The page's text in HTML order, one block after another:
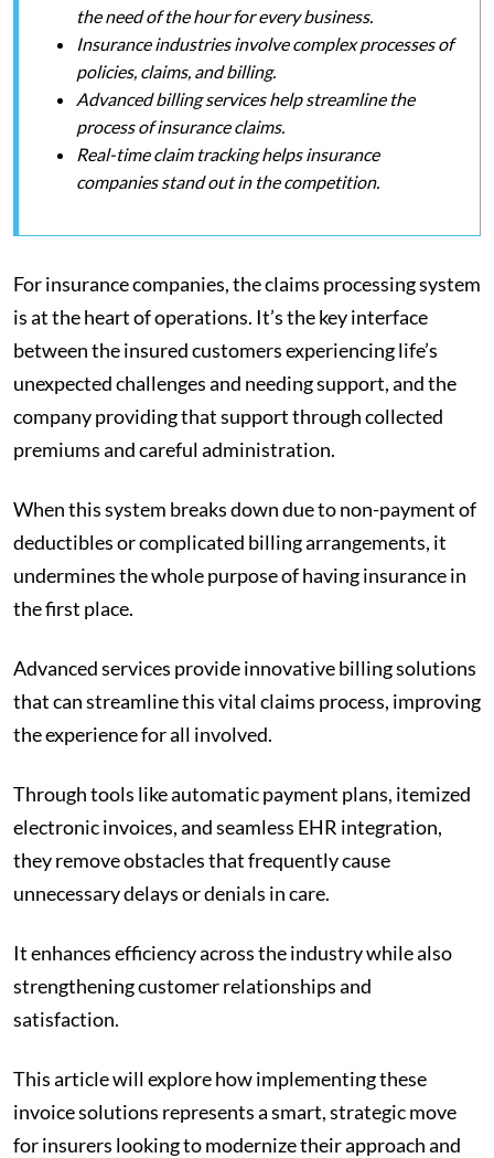
the need of the hour for every business.
Insurance industries involve complex processes of
policies, claims, and billing.
Advanced billing services help streamline the
process of insurance claims.
Real-time claim tracking helps insurance
companies stand out in the competition.
For insurance companies, the claims processing system
is at the heart of operations. It’s the key interface
between the insured customers experiencing life’s
unexpected challenges and needing support, and the
company providing that support through collected
premiums and careful administration.
When this system breaks down due to non-payment of
deductibles or complicated billing arrangements, it
undermines the whole purpose of having insurance in
the first place.
Advanced services provide innovative billing solutions
that can streamline this vital claims process, improving
the experience for all involved.
Through tools like automatic payment plans, itemized
electronic invoices, and seamless EHR integration,
they remove obstacles that frequently cause
unnecessary delays or denials in care.
It enhances efficiency across the industry while also
strengthening customer relationships and
satisfaction.
This article will explore how implementing these
invoice solutions represents a smart, strategic move
for insurers looking to modernize their approach and